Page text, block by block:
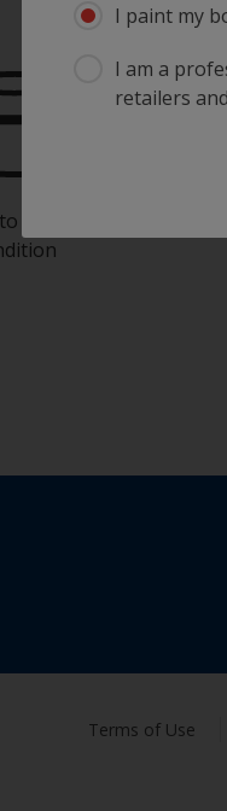
I paint my
I am a
retailers
keep your boat in great
Terms of Use